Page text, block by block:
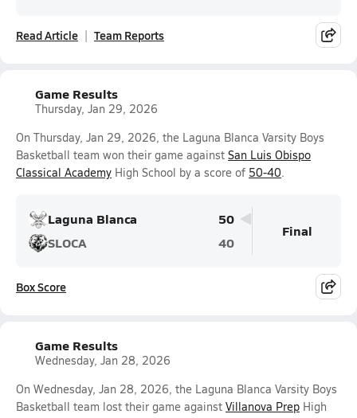
Read Article Team Reports
Game Results
Thursday, Jan 29, 2026
On Thursday, Jan 29, 2026, the Laguna Blanca Varsity Boys
Basketball team won their game against San Luis Obispo
Classical Academy High School by a score of 50-40.
Laguna Blanca
50
SLOCA
40
Final
Box Score
Game Results
Wednesday, Jan 28, 2026
On Wednesday, Jan 28, 2026, the Laguna Blanca Varsity Boys
Basketball team lost their game against Villanova Prep High